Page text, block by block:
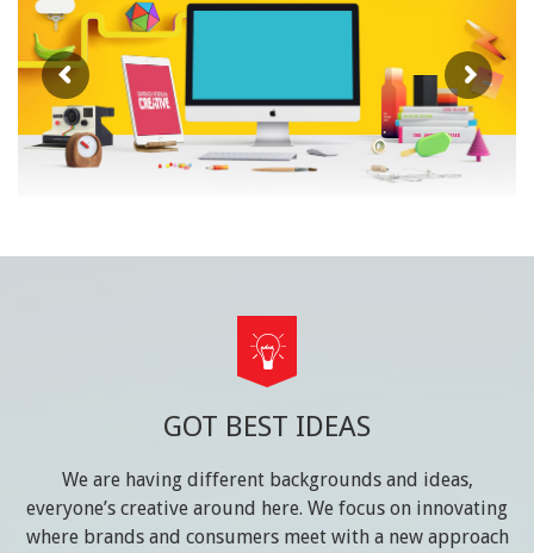
GOT BEST IDEAS
We are having different backgrounds and ideas,
everyone’s creative around here. We focus on innovating
where brands and consumers meet with a new approach